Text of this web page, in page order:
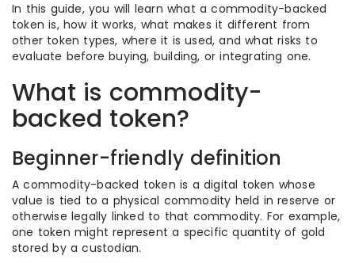
In this guide, you will learn what a commodity-backed
token is, how it works, what makes it different from
other token types, where it is used, and what risks to
evaluate before buying, building, or integrating one.
What is commodity-
backed token?
Beginner-friendly definition
A commodity-backed token is a digital token whose
value is tied to a physical commodity held in reserve or
otherwise legally linked to that commodity. For example,
one token might represent a specific quantity of gold
stored by a custodian.